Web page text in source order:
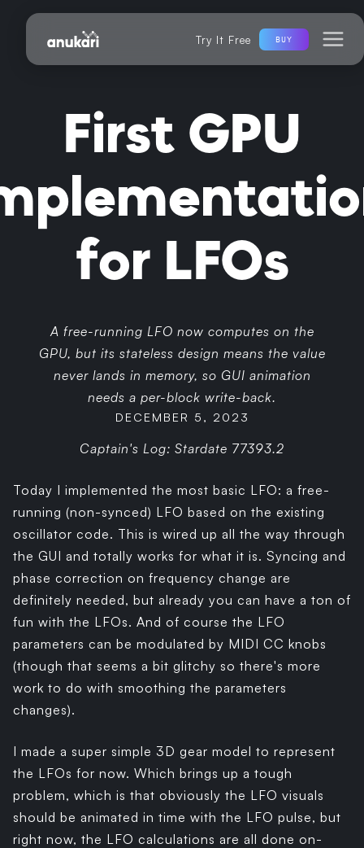
Try It Free BUY
First GPU
for LFOs
A free-running LFO now computes on the
GPU, but its stateless design means the value
never lands in memory, so GUI animation
needs a per-block write-back.
DECEMBER 5, 2023
Captain's Log: Stardate 77393.2
Today I implemented the most basic LFO: a free-
running (non-synced) LFO based on the existing
oscillator code. This is wired up all the way through
the GUI and totally works for what it is. Syncing and
phase correction on frequency change are
definitely needed, but already you can have a ton of
fun with the LFOs. And of course the LFO
parameters can be modulated by MIDI CC knobs
(though that seems a bit glitchy so there's more
work to do with smoothing the parameters
changes).
I made a super simple 3D gear model to represent
the LFOs for now. Which brings up a tough
problem, which is that obviously the LFO visuals
should be animated in time with the LFO pulse, but
right now, the LFO calculations are all done on-